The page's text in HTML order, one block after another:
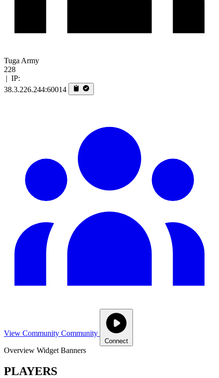
Tuga Army
228
| IP:
38.3.226.244:60014
View Community Community
Connect
Overview Widget Banners
PLAYERS